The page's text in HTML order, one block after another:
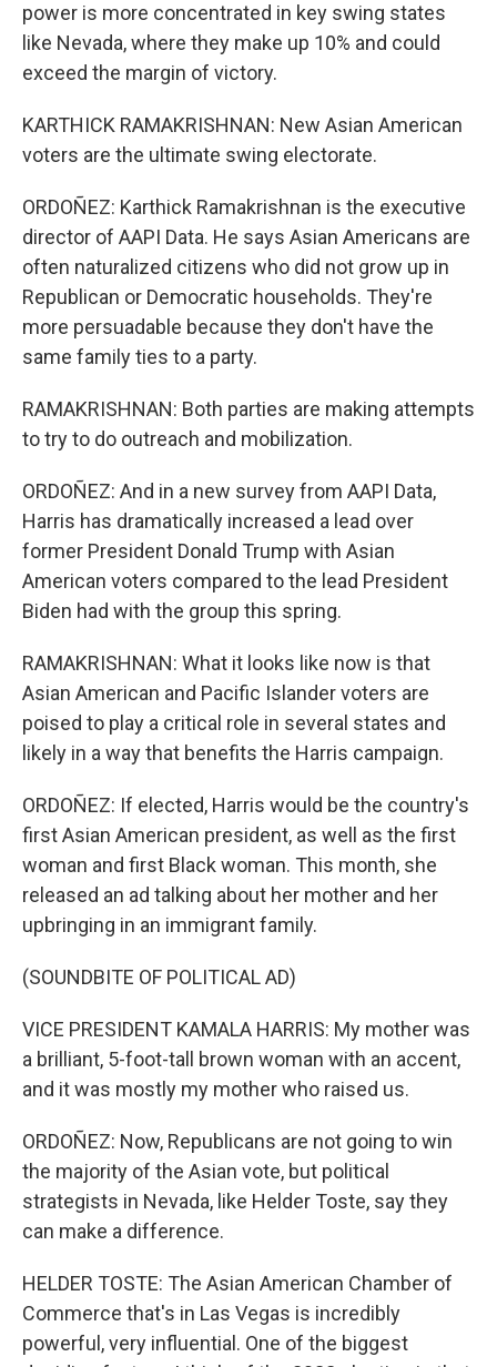
power is more concentrated in key swing states
like Nevada, where they make up 10% and could
exceed the margin of victory.
KARTHICK RAMAKRISHNAN: New Asian American
voters are the ultimate swing electorate.
ORDOÑEZ: Karthick Ramakrishnan is the executive
director of AAPI Data. He says Asian Americans are
often naturalized citizens who did not grow up in
Republican or Democratic households. They're
more persuadable because they don't have the
same family ties to a party.
RAMAKRISHNAN: Both parties are making attempts
to try to do outreach and mobilization.
ORDOÑEZ: And in a new survey from AAPI Data,
Harris has dramatically increased a lead over
former President Donald Trump with Asian
American voters compared to the lead President
Biden had with the group this spring.
RAMAKRISHNAN: What it looks like now is that
Asian American and Pacific Islander voters are
poised to play a critical role in several states and
likely in a way that benefits the Harris campaign.
ORDOÑEZ: If elected, Harris would be the country's
first Asian American president, as well as the first
woman and first Black woman. This month, she
released an ad talking about her mother and her
upbringing in an immigrant family.
(SOUNDBITE OF POLITICAL AD)
VICE PRESIDENT KAMALA HARRIS: My mother was
a brilliant, 5-foot-tall brown woman with an accent,
and it was mostly my mother who raised us.
ORDOÑEZ: Now, Republicans are not going to win
the majority of the Asian vote, but political
strategists in Nevada, like Helder Toste, say they
can make a difference.
HELDER TOSTE: The Asian American Chamber of
Commerce that's in Las Vegas is incredibly
powerful, very influential. One of the biggest